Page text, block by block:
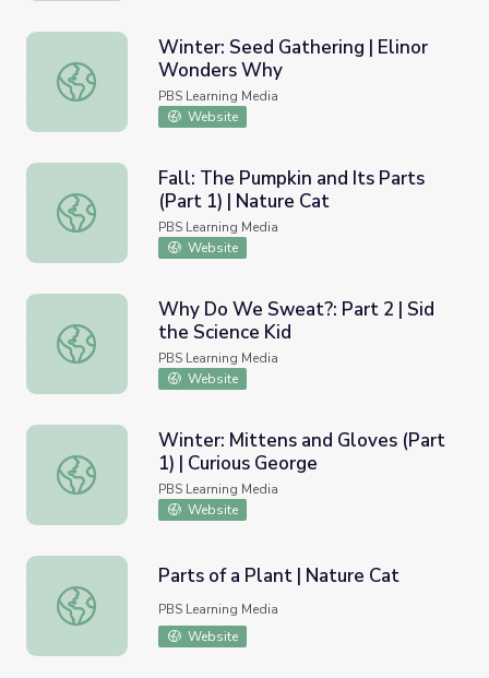
Winter: Seed Gathering | Elinor Wonders Why
Winter: Seed Gathering | Elinor
Wonders Why
PBS Learning Media
Website
Fall: The Pumpkin and Its Parts (Part 1) | Nature Cat
Fall: The Pumpkin and Its Parts
(Part 1) | Nature Cat
PBS Learning Media
Website
Why Do We Sweat?: Part 2 | Sid the Science Kid
Why Do We Sweat?: Part 2 | Sid
the Science Kid
PBS Learning Media
Website
Winter: Mittens and Gloves (Part 1) | Curious George
Winter: Mittens and Gloves (Part
1) | Curious George
PBS Learning Media
Website
Parts of a Plant | Nature Cat
Parts of a Plant | Nature Cat
PBS Learning Media
Website